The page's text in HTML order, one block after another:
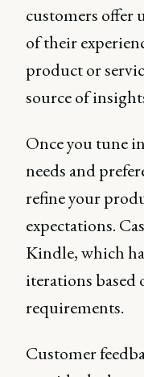
customers offer
of their
product or
source of
Once you tune
needs and
refine your
expectations.
Kindle, which
iterations based
requirements.
Customer